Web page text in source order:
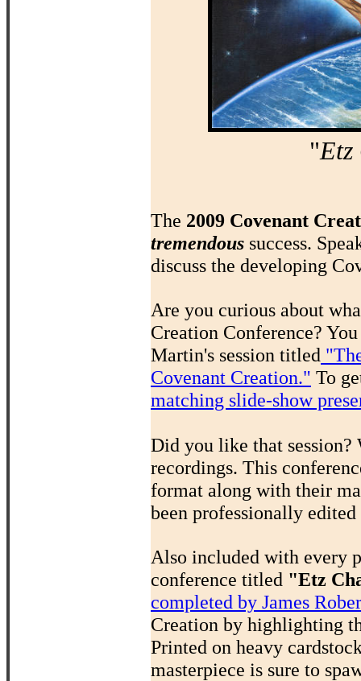
"Etz
The 2009 Covenant
tremendous success.
discuss the developing
Are you curious about
Creation Conference?
Martin's session titled
Covenant Creation." To
matching slide-show
Did you like that session?
recordings. This
format along with their
been professionally
Also included with every
conference titled "Etz
completed by James
Creation by highlighting
Printed on heavy
masterpiece is sure to